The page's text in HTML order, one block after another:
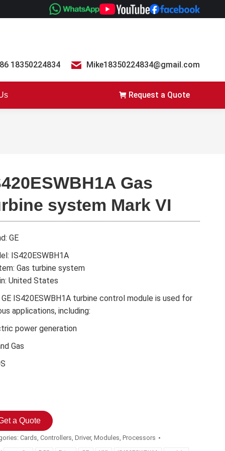
18350224834 Mike18350224834@gmail.com
Request a Quote
Gas
system Mark VI
GE
IS420ESWBH1A
Gas turbine system
United States
IS420ESWBH1A turbine control module is used for
applications, including:
power generation
Gas
a Quote
Cards,Controllers,Driver,Modules,Processors